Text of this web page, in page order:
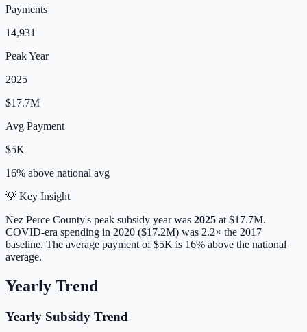
Payments
14,931
Peak Year
2025
$17.7M
Avg Payment
$5K
16% above national avg
💡 Key Insight
Nez Perce County's peak subsidy year was 2025 at $17.7M.
COVID-era spending in 2020 ($17.2M) was 2.2× the 2017
baseline. The average payment of$5K is 16% above the national
average.
Yearly Trend
Yearly Subsidy Trend